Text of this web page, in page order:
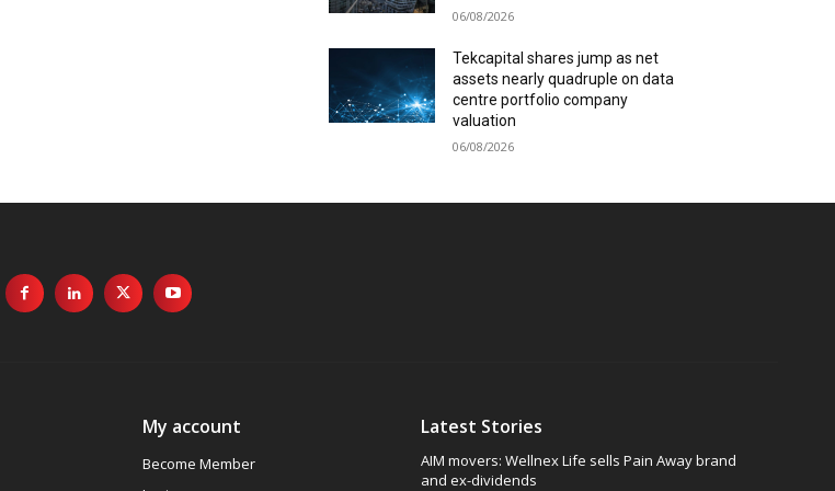
06/08/2026
Tekcapital shares jump as net
assets nearly quadruple on data
centre portfolio company
valuation
06/08/2026
My account
Become Member
Latest Stories
AIM movers: Wellnex Life sells Pain Away brand
and ex-dividends